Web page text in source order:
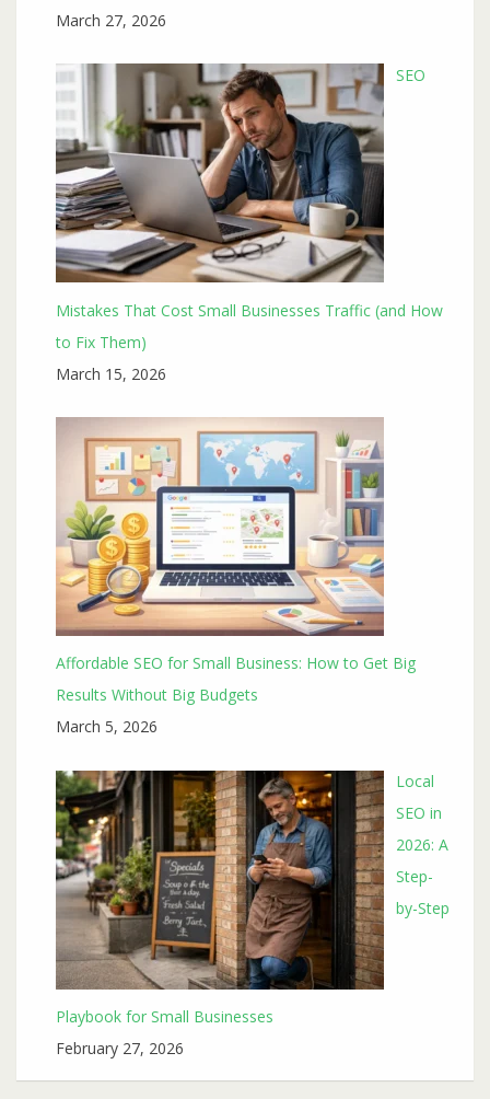
March 27, 2026
SEO
Mistakes That Cost Small Businesses Traffic (and How
to Fix Them)
March 15, 2026
Affordable SEO for Small Business: How to Get Big
Results Without Big Budgets
March 5, 2026
Local
SEO in
2026: A
Step-
by-Step
Playbook for Small Businesses
February 27, 2026